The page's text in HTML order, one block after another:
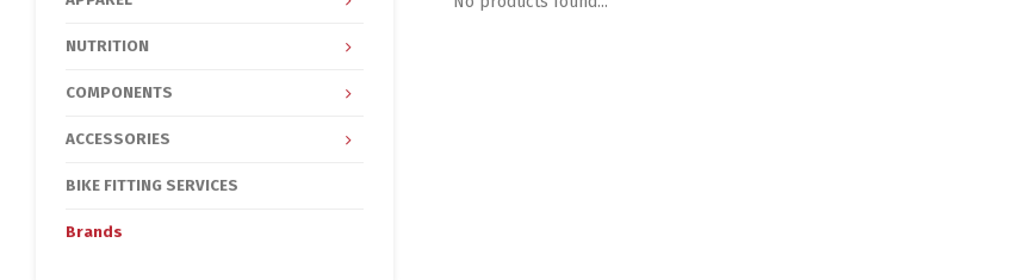
NUTRITION
COMPONENTS
ACCESSORIES
BIKE FITTING SERVICES
Brands